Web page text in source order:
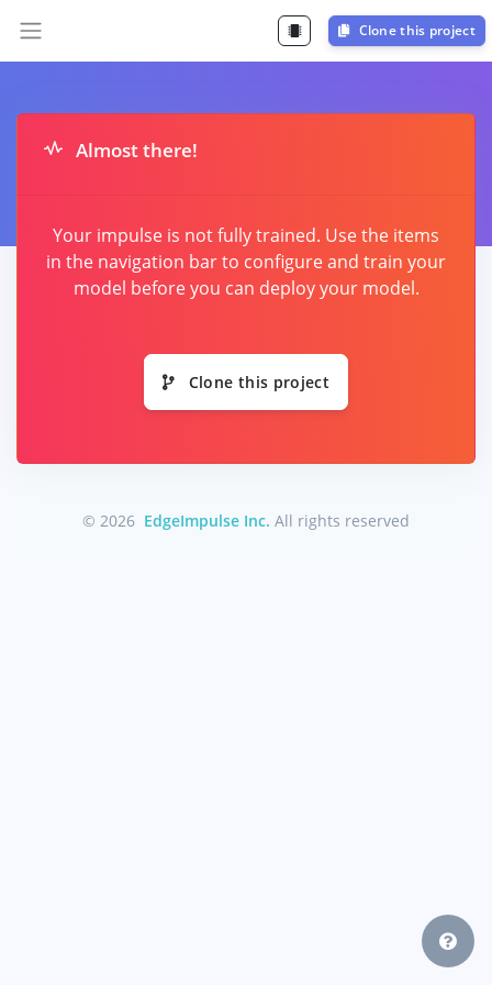
Clone this project
Almost there!
Your impulse is not fully trained. Use the items
in the navigation bar to configure and train your
model before you can deploy your model.
Clone this project
© 2026 EdgeImpulse Inc. All rights reserved